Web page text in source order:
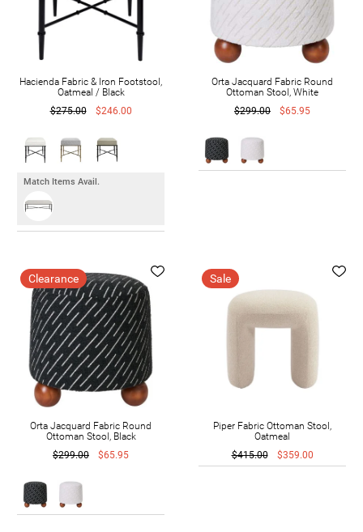
Hacienda Fabric & Iron Footstool,
Oatmeal / Black
$275.00
$246.00
Match Items Avail.
Orta Jacquard Fabric Round
Ottoman Stool, White
$299.00
$65.95
Clearance
Orta Jacquard Fabric Round
Ottoman Stool, Black
$299.00
$65.95
Sale
Piper Fabric Ottoman Stool,
Oatmeal
$415.00
$359.00